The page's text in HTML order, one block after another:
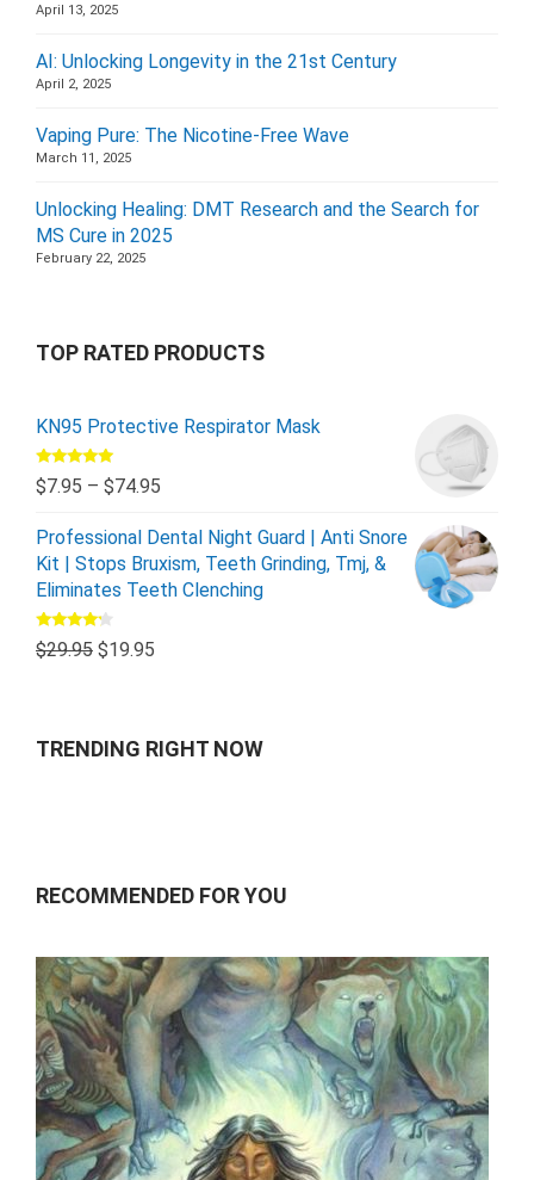
April 13, 2025
AI: Unlocking Longevity in the 21st Century
April 2, 2025
Vaping Pure: The Nicotine-Free Wave
March 11, 2025
Unlocking Healing: DMT Research and the Search for
MS Cure in 2025
February 22, 2025
TOP RATED PRODUCTS
KN95 Protective Respirator Mask
Rated5.00
out of 5
$7.95 – $74.95
Professional Dental Night Guard | Anti Snore
Kit | Stops Bruxism, Teeth Grinding, Tmj, &
Eliminates Teeth Clenching
Rated
4.00out
$29.95 $19.95
TRENDING RIGHT NOW
RECOMMENDED FOR YOU